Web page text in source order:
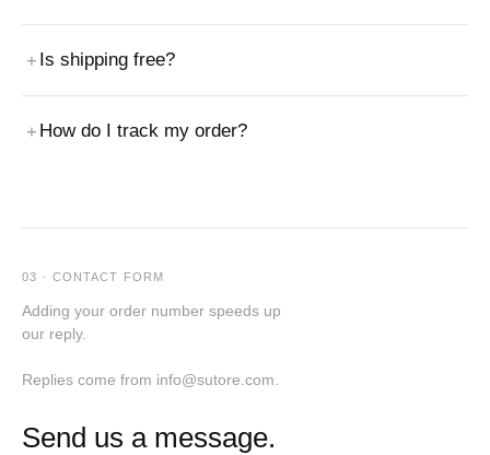
Is shipping free?
How do I track my order?
03 · CONTACT FORM
Adding your order number speeds up
our reply.
Replies come from info@sutore.com.
Send us a message.